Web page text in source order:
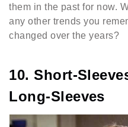
them in the past for now.
any other trends you
changed over the years?
10. Short-
Long-Sleeves